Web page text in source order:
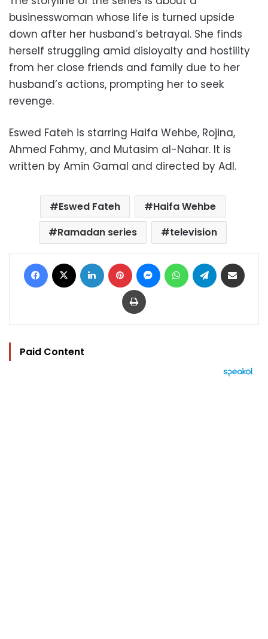
businesswoman whose life is turned upside
down after her husband’s betrayal. She finds
herself struggling amid disloyalty and hostility
from her close friends and family due to her
husband’s actions, prompting her to seek
revenge.
Eswed Fateh is starring Haifa Wehbe, Rojina,
Ahmed Fahmy, and Mutasim al-Nahar. It is
written by Amin Gamal and directed by Adl.
Eswed Fateh
Haifa Wehbe
Ramadan series
television
Facebook LinkedIn Pinterest MessengerWhatsAppTelegram
Print
Paid Content